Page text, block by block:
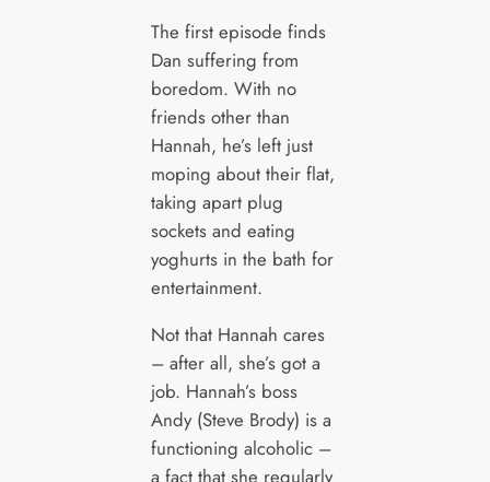
The first episode finds
Dan suffering from
boredom. With no
friends other than
Hannah, he’s left just
moping about their flat,
taking apart plug
sockets and eating
yoghurts in the bath for
entertainment.
Not that Hannah cares
– after all, she’s got a
job. Hannah’s boss
Andy (Steve Brody) is a
functioning alcoholic –
a fact that she regularly